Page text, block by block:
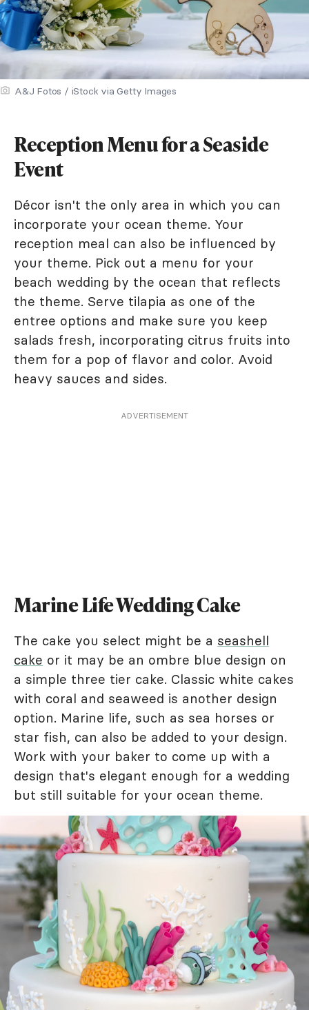
A&J Fotos / iStock via Getty Images
Reception Menu for a Seaside
Event
Décor isn't the only area in which you can
incorporate your ocean theme. Your
reception meal can also be influenced by
your theme. Pick out a menu for your
beach wedding by the ocean that reflects
the theme. Serve tilapia as one of the
entree options and make sure you keep
salads fresh, incorporating citrus fruits into
them for a pop of flavor and color. Avoid
heavy sauces and sides.
ADVERTISEMENT
Marine Life Wedding Cake
The cake you select might be a seashell
cake or it may be an ombre blue design on
a simple three tier cake. Classic white cakes
with coral and seaweed is another design
option. Marine life, such as sea horses or
star fish, can also be added to your design.
Work with your baker to come up with a
design that's elegant enough for a wedding
but still suitable for your ocean theme.